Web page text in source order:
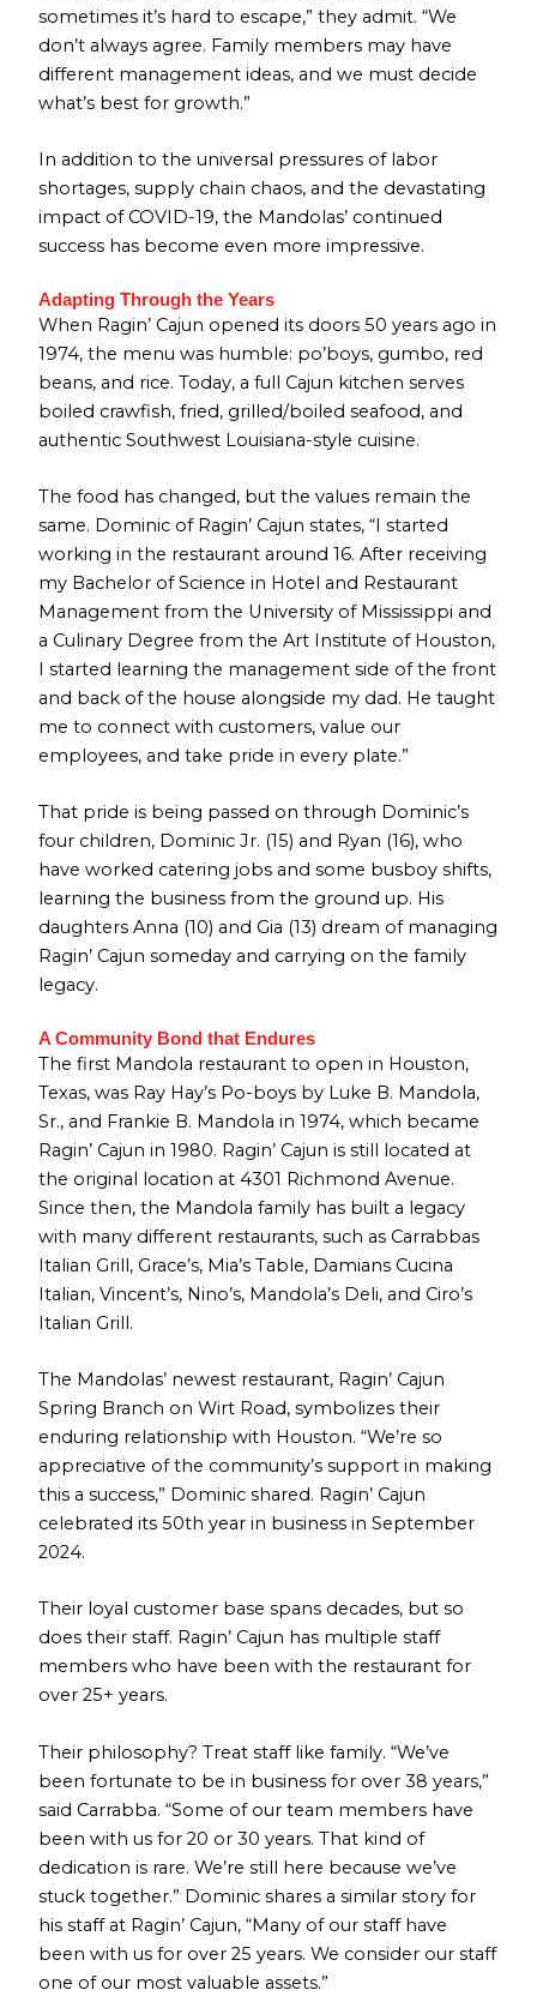
sometimes it’s hard to escape,” they admit. “We
don’t always agree. Family members may have
different management ideas, and we must decide
what’s best for growth.”
In addition to the universal pressures of labor
shortages, supply chain chaos, and the devastating
impact of COVID-19, the Mandolas’ continued
success has become even more impressive.
Adapting Through the Years
When Ragin’ Cajun opened its doors 50 years ago in
1974, the menu was humble: po’boys, gumbo, red
beans, and rice. Today, a full Cajun kitchen serves
boiled crawfish, fried, grilled/boiled seafood, and
authentic Southwest Louisiana-style cuisine.
The food has changed, but the values remain the
same. Dominic of Ragin’ Cajun states, “I started
working in the restaurant around 16. After receiving
my Bachelor of Science in Hotel and Restaurant
Management from the University of Mississippi and
a Culinary Degree from the Art Institute of Houston,
I started learning the management side of the front
and back of the house alongside my dad. He taught
me to connect with customers, value our
employees, and take pride in every plate.”
That pride is being passed on through Dominic’s
four children, Dominic Jr. (15) and Ryan (16), who
have worked catering jobs and some busboy shifts,
learning the business from the ground up. His
daughters Anna (10) and Gia (13) dream of managing
Ragin’ Cajun someday and carrying on the family
legacy.
A Community Bond that Endures
The first Mandola restaurant to open in Houston,
Texas, was Ray Hay’s Po-boys by Luke B. Mandola,
Sr., and Frankie B. Mandola in 1974, which became
Ragin’ Cajun in 1980. Ragin’ Cajun is still located at
the original location at 4301 Richmond Avenue.
Since then, the Mandola family has built a legacy
with many different restaurants, such as Carrabbas
Italian Grill, Grace’s, Mia’s Table, Damians Cucina
Italian, Vincent’s, Nino’s, Mandola’s Deli, and Ciro’s
Italian Grill.
The Mandolas’ newest restaurant, Ragin’ Cajun
Spring Branch on Wirt Road, symbolizes their
enduring relationship with Houston. “We’re so
appreciative of the community’s support in making
this a success,” Dominic shared. Ragin’ Cajun
celebrated its 50th year in business in September
2024.
Their loyal customer base spans decades, but so
does their staff. Ragin’ Cajun has multiple staff
members who have been with the restaurant for
over 25+ years.
Their philosophy? Treat staff like family. “We’ve
been fortunate to be in business for over 38 years,”
said Carrabba. “Some of our team members have
been with us for 20 or 30 years. That kind of
dedication is rare. We’re still here because we’ve
stuck together.” Dominic shares a similar story for
his staff at Ragin’ Cajun, “Many of our staff have
been with us for over 25 years. We consider our staff
one of our most valuable assets.”